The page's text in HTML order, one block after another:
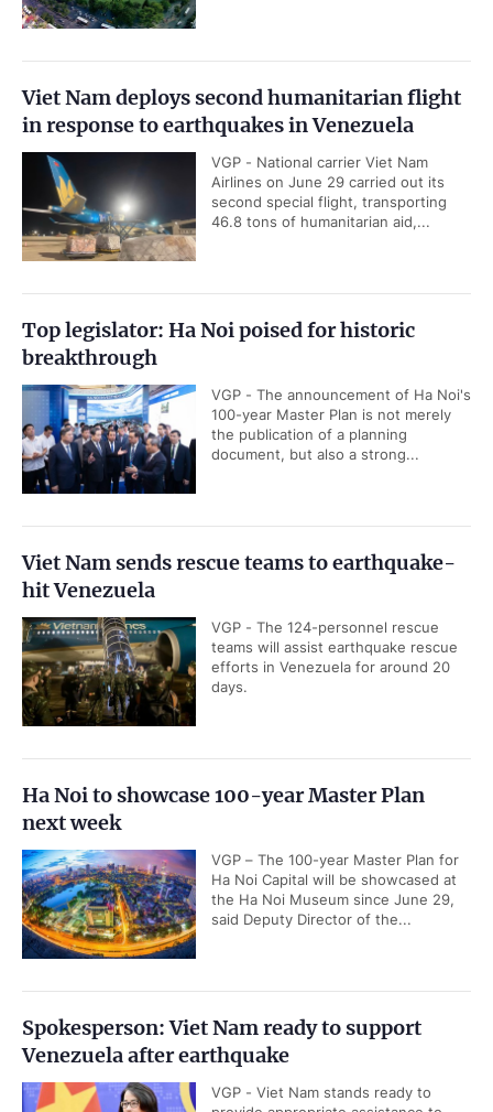
Viet Nam deploys second humanitarian flight
in response to earthquakes in Venezuela
VGP - National carrier Viet Nam
Airlines on June 29 carried out its
second special flight, transporting
46.8 tons of humanitarian aid,...
Top legislator: Ha Noi poised for historic
breakthrough
VGP - The announcement of Ha Noi's
100-year Master Plan is not merely
the publication of a planning
document, but also a strong...
Viet Nam sends rescue teams to earthquake-
hit Venezuela
VGP - The 124-personnel rescue
teams will assist earthquake rescue
efforts in Venezuela for around 20
days.
Ha Noi to showcase 100-year Master Plan
next week
VGP – The 100-year Master Plan for
Ha Noi Capital will be showcased at
the Ha Noi Museum since June 29,
said Deputy Director of the...
Spokesperson: Viet Nam ready to support
Venezuela after earthquake
VGP - Viet Nam stands ready to